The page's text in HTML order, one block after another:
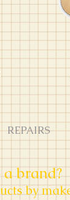
REPAIRS
a brand?
by